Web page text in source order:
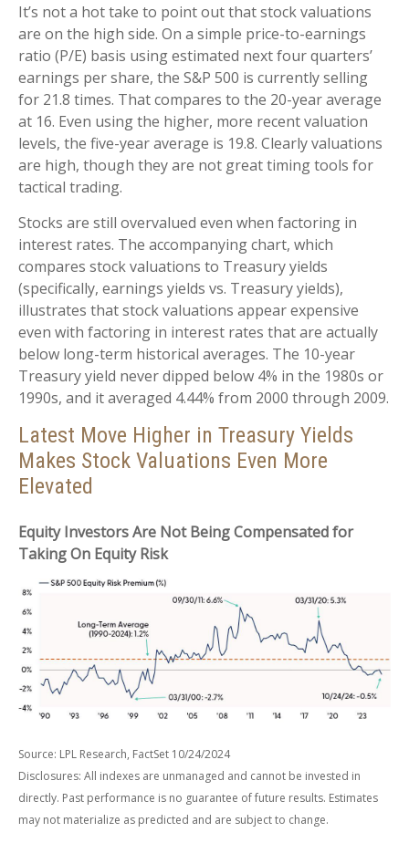
It’s not a hot take to point out that stock valuations
are on the high side. On a simple price-to-earnings
ratio (P/E) basis using estimated next four quarters’
earnings per share, the S&P 500 is currently selling
for 21.8 times. That compares to the 20-year average
at 16. Even using the higher, more recent valuation
levels, the five-year average is 19.8. Clearly valuations
are high, though they are not great timing tools for
tactical trading.
Stocks are still overvalued even when factoring in
interest rates. The accompanying chart, which
compares stock valuations to Treasury yields
(specifically, earnings yields vs. Treasury yields),
illustrates that stock valuations appear expensive
even with factoring in interest rates that are actually
below long-term historical averages. The 10-year
Treasury yield never dipped below 4% in the 1980s or
1990s, and it averaged 4.44% from 2000 through 2009.
Latest Move Higher in Treasury Yields
Makes Stock Valuations Even More
Elevated
Equity Investors Are Not Being Compensated for
Taking On Equity Risk
Source: LPL Research, FactSet 10/24/2024
Disclosures: All indexes are unmanaged and cannot be invested in
directly. Past performance is no guarantee of future results. Estimates
may not materialize as predicted and are subject to change.